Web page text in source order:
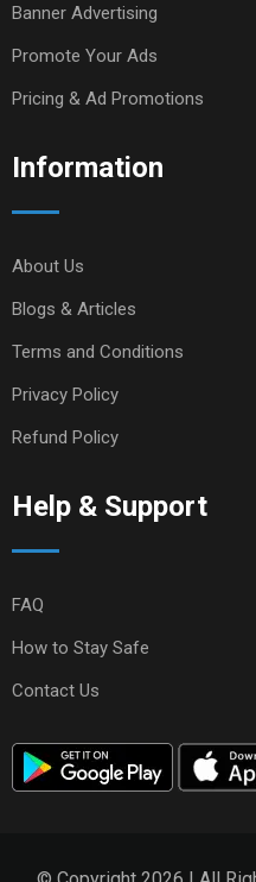
Banner Advertising
Promote Your Ads
Pricing & Ad Promotions
Information
About Us
Blogs & Articles
Terms and Conditions
Privacy Policy
Refund Policy
Help & Support
FAQ
How to Stay Safe
Contact Us